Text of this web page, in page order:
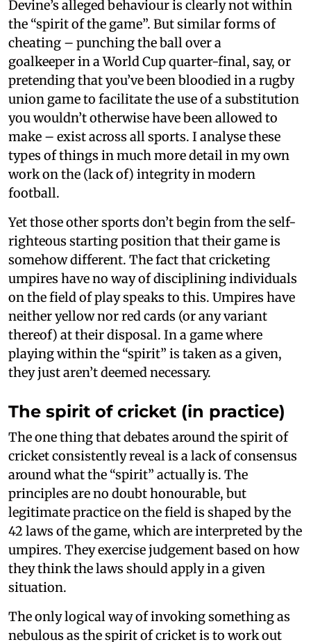
Devine’s alleged behaviour is clearly not within
the “spirit of the game”. But similar forms of
cheating – punching the ball over a
goalkeeper in a World Cup quarter-final, say, or
pretending that you’ve been bloodied in a rugby
union game to facilitate the use of a substitution
you wouldn’t otherwise have been allowed to
make – exist across all sports. I analyse these
types of things in much more detail in my own
work on the (lack of) integrity in modern
football.
Yet those other sports don’t begin from the self-
righteous starting position that their game is
somehow different. The fact that cricketing
umpires have no way of disciplining individuals
on the field of play speaks to this. Umpires have
neither yellow nor red cards (or any variant
thereof) at their disposal. In a game where
playing within the “spirit” is taken as a given,
they just aren’t deemed necessary.
The spirit of cricket (in practice)
The one thing that debates around the spirit of
cricket consistently reveal is a lack of consensus
around what the “spirit” actually is. The
principles are no doubt honourable, but
legitimate practice on the field is shaped by the
42 laws of the game, which are interpreted by the
umpires. They exercise judgement based on how
they think the laws should apply in a given
situation.
The only logical way of invoking something as
nebulous as the spirit of cricket is to work out